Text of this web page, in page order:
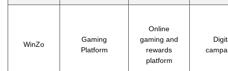
WinZo
Gaming
Platform
Online
gaming and
rewards
platform